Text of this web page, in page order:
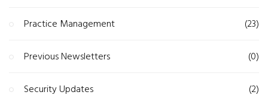
Practice Management (23)
Previous Newsletters (0)
Security Updates (2)